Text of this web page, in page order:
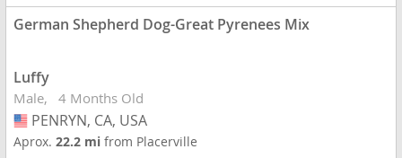
German Shepherd Dog-Great Pyrenees Mix
Luffy
Male 4 Months Old
USA
PENRYN, CA, USA
Aprox.22.2 mifrom Placerville